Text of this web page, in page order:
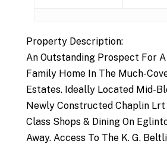
Property Description:
An Outstanding Prospect For
Family Home In The Much-
Estates. Ideally Located Mid-
Newly Constructed Chaplin
Class Shops & Dining On
Away. Access To The K. G.